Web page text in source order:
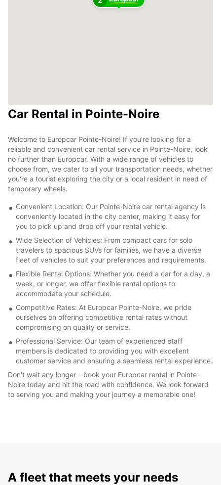
Car Rental in Pointe-Noire
Welcome to Europcar Pointe-Noire! If you're looking for a
reliable and convenient car rental service in Pointe-Noire, look
no further than Europcar. With a wide range of vehicles to
choose from, we cater to all your transportation needs, whether
you're a tourist exploring the city or a local resident in need of
temporary wheels.
Convenient Location: Our Pointe-Noire car rental agency is
conveniently located in the city center, making it easy for
you to pick up and drop off your rental vehicle.
Wide Selection of Vehicles: From compact cars for solo
travelers to spacious SUVs for families, we have a diverse
fleet of vehicles to suit your preferences and requirements.
Flexible Rental Options: Whether you need a car for a day, a
week, or longer, we offer flexible rental options to
accommodate your schedule.
Competitive Rates: At Europcar Pointe-Noire, we pride
ourselves on offering competitive rental rates without
compromising on quality or service.
Professional Service: Our team of experienced staff
members is dedicated to providing you with excellent
customer service and ensuring a seamless rental experience.
Don't wait any longer – book your Europcar rental in Pointe-
Noire today and hit the road with confidence. We look forward
to serving you and making your journey a memorable one!
A fleet that meets your needs